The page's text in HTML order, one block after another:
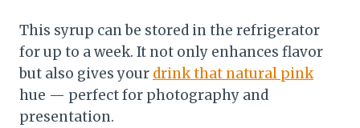
This syrup can be stored in the refrigerator
for up to a week. It not only enhances flavor
but also gives your drink that natural pink
hue — perfect for photography and
presentation.